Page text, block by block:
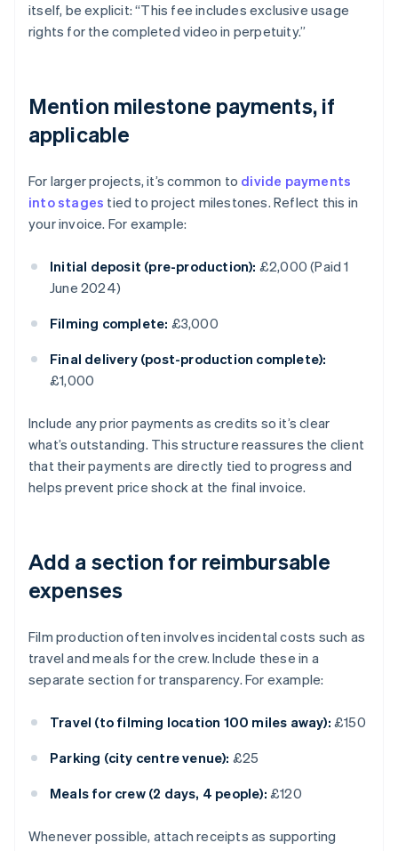
itself, be explicit: “This fee includes exclusive usage
rights for the completed video in perpetuity.”
Mention milestone payments, if
applicable
For larger projects, it’s common to divide payments
into stages tied to project milestones. Reflect this in
your invoice. For example:
Initial deposit (pre-production): £2,000 (Paid 1
June 2024)
Filming complete: £3,000
Final delivery (post-production complete):
£1,000
Include any prior payments as credits so it’s clear
what’s outstanding. This structure reassures the client
that their payments are directly tied to progress and
helps prevent price shock at the final invoice.
Add a section for reimbursable
expenses
Film production often involves incidental costs such as
travel and meals for the crew. Include these in a
separate section for transparency. For example:
Travel (to filming location 100 miles away): £150
Parking (city centre venue): £25
Meals for crew (2 days, 4 people): £120
Whenever possible, attach receipts as supporting